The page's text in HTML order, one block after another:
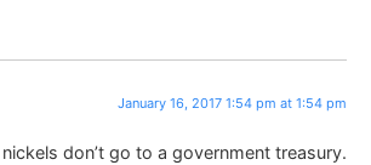
January 16, 2017 1:54 pm at 1:54 pm
don’t go to a government treasury.